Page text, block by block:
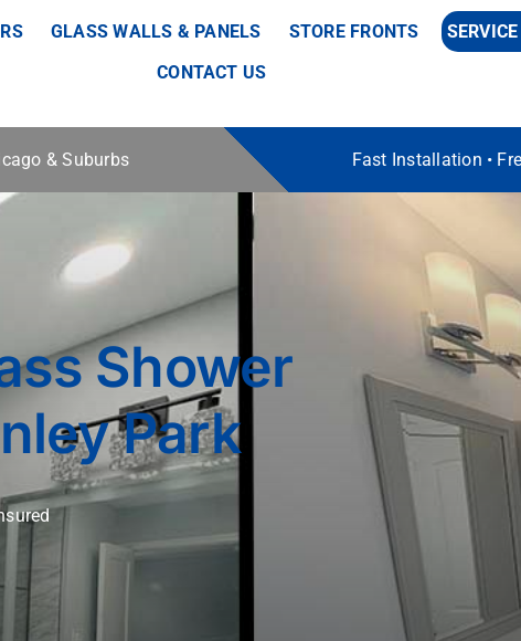
GLASS WALLS & PANELS STORE FRONTS
CONTACT US
& Suburbs Fast Installation •
Shower
Park